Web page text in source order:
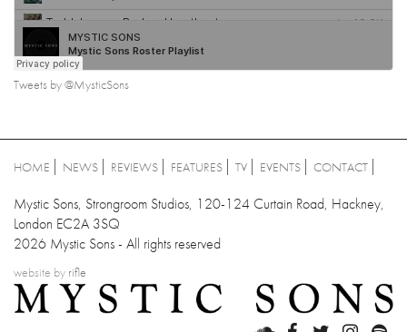
Tweets by @MysticSons
HOME NEWS REVIEWS FEATURES TV EVENTS CONTACT
Mystic Sons, Strongroom Studios, 120-124 Curtain Road, Hackney,
London EC2A 3SQ
2026 Mystic Sons - All rights reserved
website by rifle